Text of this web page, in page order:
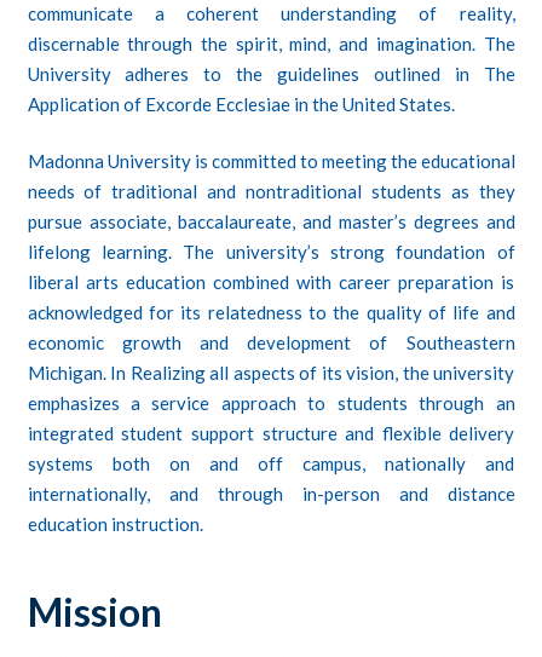
communicate a coherent understanding of reality,
discernable through the spirit, mind, and imagination. The
University adheres to the guidelines outlined in The
Application of Excorde Ecclesiae in the United States.
Madonna University is committed to meeting the educational
needs of traditional and nontraditional students as they
pursue associate, baccalaureate, and master’s degrees and
lifelong learning. The university’s strong foundation of
liberal arts education combined with career preparation is
acknowledged for its relatedness to the quality of life and
economic growth and development of Southeastern
Michigan. In Realizing all aspects of its vision, the university
emphasizes a service approach to students through an
integrated student support structure and flexible delivery
systems both on and off campus, nationally and
internationally, and through in-person and distance
education instruction.
Mission